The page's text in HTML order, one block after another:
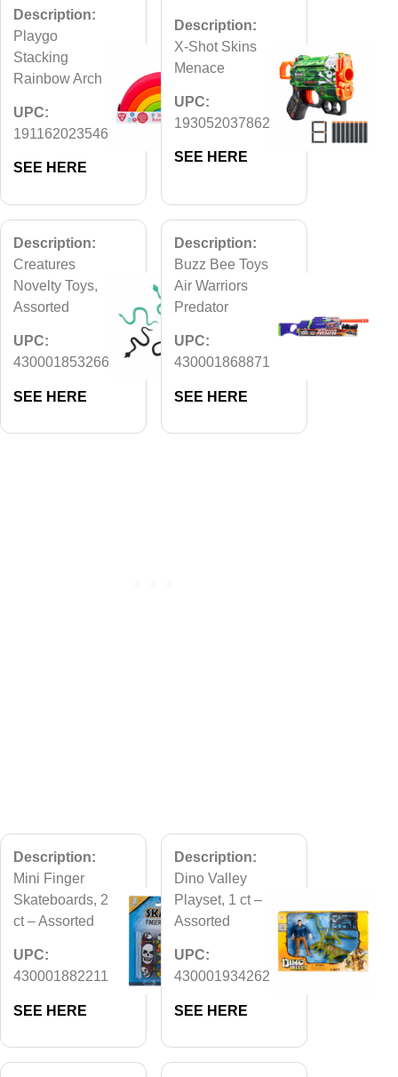
Description:
Playgo
Stacking
Rainbow Arch
UPC:
191162023546
SEE HERE
Description:
X-Shot Skins
Menace
UPC:
193052037862
SEE HERE
Description:
Creatures
Novelty Toys,
Assorted
UPC:
430001853266
SEE HERE
Description:
Buzz Bee Toys
Air Warriors
Predator
UPC:
430001868871
SEE HERE
Description:
Mini Finger
Skateboards, 2
ct – Assorted
UPC:
430001882211
SEE HERE
Description:
Dino Valley
Playset, 1 ct –
Assorted
UPC:
430001934262
SEE HERE